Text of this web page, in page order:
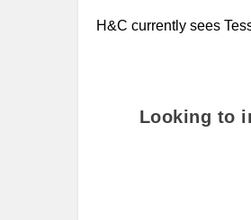
H&C currently sees
Looking to